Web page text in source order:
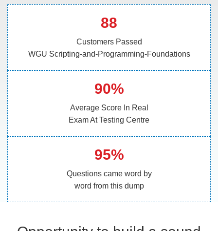
88
Customers Passed
WGU Scripting-and-Programming-Foundations
90%
Average Score In Real
Exam At Testing Centre
95%
Questions came word by
word from this dump